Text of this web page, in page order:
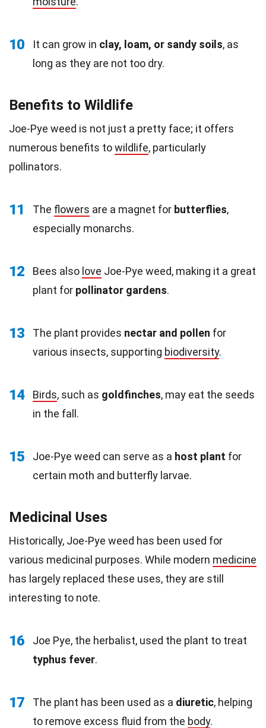
10 It can grow in clay, loam, or sandy soils, as
long as they are not too dry.
Benefits to Wildlife
Joe-Pye weed is not just a pretty face; it offers
numerous benefits towildlife, particularly
pollinators.
11 The flowers are a magnet for butterflies,
especially monarchs.
12 Bees also love Joe-Pye weed, making it a great
plant for pollinator gardens.
13 The plant provides nectar and pollen for
various insects, supporting biodiversity.
14 Birds, such as goldfinches, may eat the seeds
in the fall.
15 Joe-Pye weed can serve as a host plant for
certain moth and butterfly larvae.
Medicinal Uses
Historically, Joe-Pye weed has been used for
various medicinal purposes. While modern medicine
has largely replaced these uses, they are still
interesting to note.
16
Joe Pye, the herbalist, used the plant to treat
typhus fever.
17 The plant has been used as a diuretic, helping
to remove excess fluid from the body.